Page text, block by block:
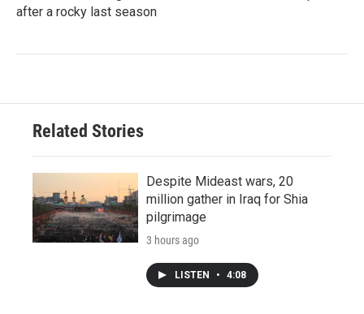
after a rocky last season
Related Stories
Despite Mideast wars, 20
million gather in Iraq for Shia
pilgrimage
3 hours ago
LISTEN • 4:08